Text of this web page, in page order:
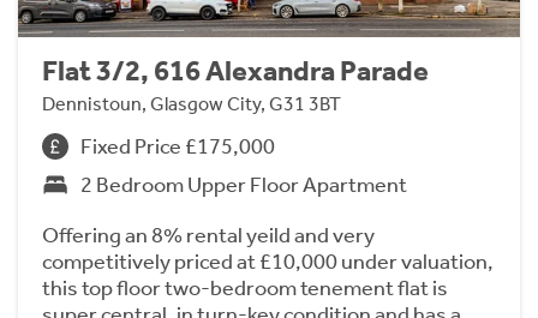
Flat 3/2, 616 Alexandra Parade
Dennistoun, Glasgow City, G31 3BT
Fixed Price £175,000
2 Bedroom Upper Floor Apartment
Offering an 8% rental yeild and very
competitively priced at £10,000 under valuation,
this top floor two-bedroom tenement flat is